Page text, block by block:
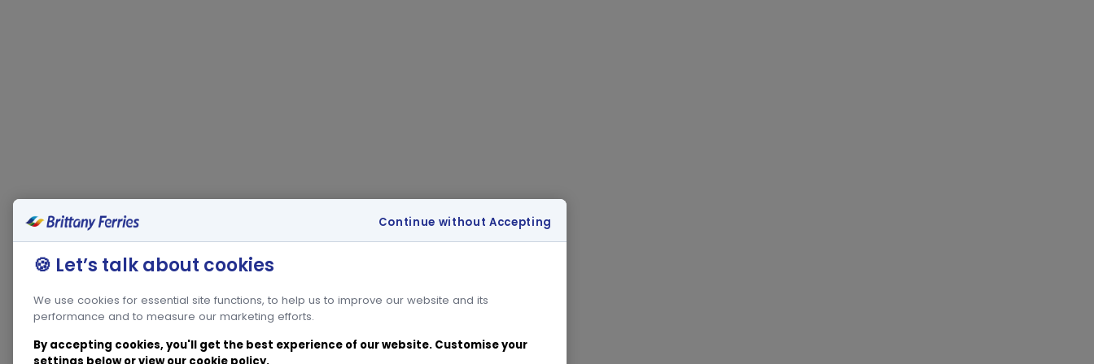
🍪 Let’s talk about cookies
We use cookies for essential site functions, to help us to improve our website and its
performance and to measure our marketing efforts.
By accepting cookies, you'll get the best experience of our website. Customise your
Continue without Accepting